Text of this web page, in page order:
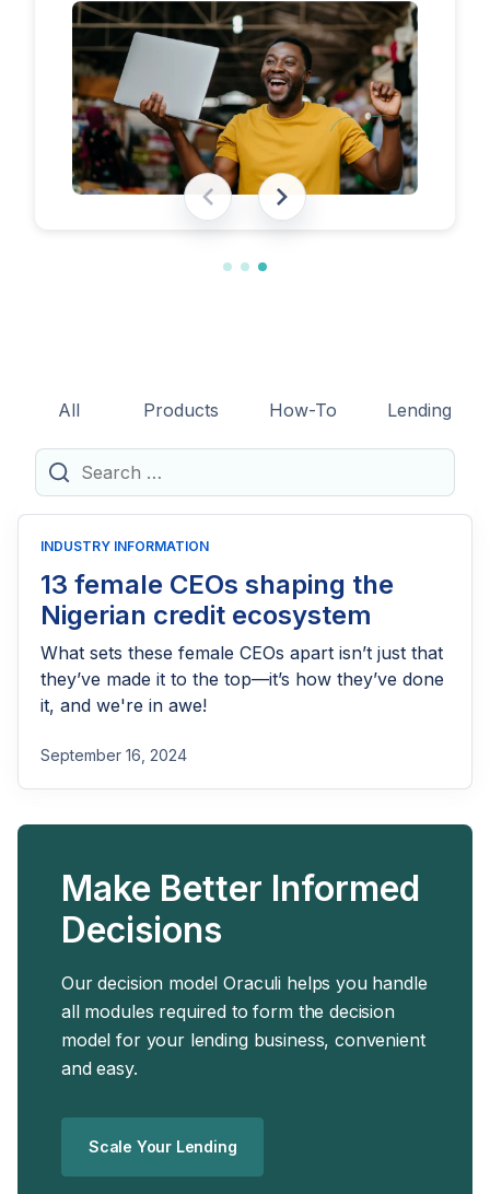
eligibility requirements, expected costs,
and practical tips to help lenders navigate
the licensing process successfully.
All Products How-To Lending
Search
for:
INDUSTRY INFORMATION
13 female CEOs shaping the
Nigerian credit ecosystem
What sets these female CEOs apart isn’t just that
they’ve made it to the top—it’s how they’ve done
it, and we're in awe!
September 16, 2024
Make Better Informed
Decisions
Our decision model Oraculi helps you handle
all modules required to form the decision
model for your lending business, convenient
and easy.
Scale Your Lending